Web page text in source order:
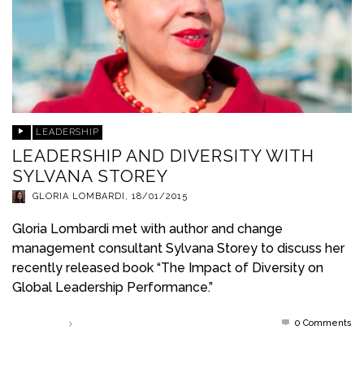
LEADERSHIP
LEADERSHIP AND DIVERSITY WITH
SYLVANA STOREY
GLORIA LOMBARDI , 18/01/2015
Gloria Lombardi met with author and change
management consultant Sylvana Storey to discuss her
recently released book “The Impact of Diversity on
Global Leadership Performance.”
0 Comments